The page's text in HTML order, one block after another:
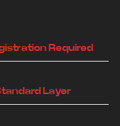
Required
Layer